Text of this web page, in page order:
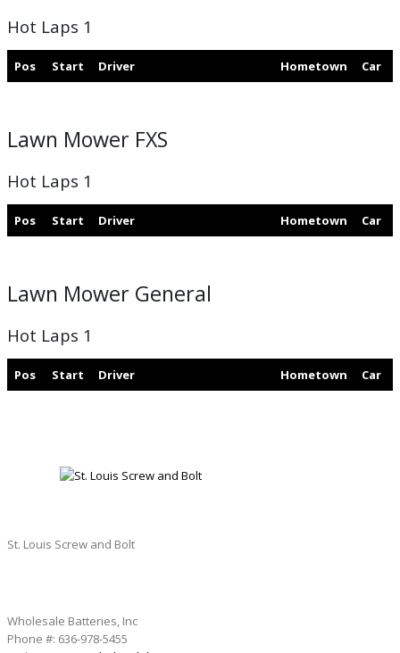
Hot Laps 1
Pos Start Driver Hometown Car
Lawn Mower FXS
Hot Laps 1
Pos Start Driver Hometown Car
Lawn Mower General
Hot Laps 1
Pos Start Driver Hometown Car
St. Louis Screw and Bolt
Wholesale Batteries, Inc
Phone #: 636-978-5455